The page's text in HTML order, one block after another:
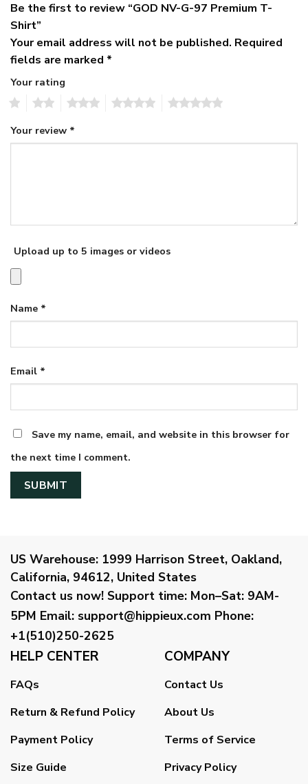
Be the first to review “GOD NV-G-97 Premium T-
Shirt”
Your email address will not be published. Required
fields are marked *
Your rating
Your review *
Upload up to 5 images or videos
Name *
Email *
Save my name, email, and website in this browser for
the next time I comment.
US Warehouse: 1999 Harrison Street, Oakland,
California, 94612, United States
Contact us now! Support time: Mon–Sat: 9AM-
5PM Email: support@hippieux.com Phone:
+1(510)250-2625
HELP CENTER
FAQs
Return & Refund Policy
Payment Policy
Size Guide
COMPANY
Contact Us
About Us
Terms of Service
Privacy Policy